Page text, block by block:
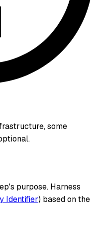
some
purpose. Harness
Identifier) based on the